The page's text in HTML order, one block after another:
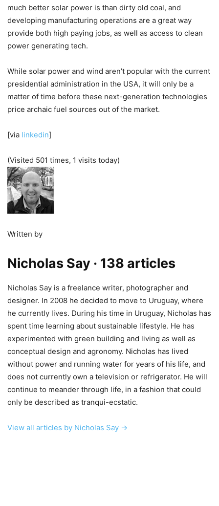
much better solar power is than dirty old coal, and
developing manufacturing operations are a great way
provide both high paying jobs, as well as access to clean
power generating tech.
While solar power and wind aren’t popular with the current
presidential administration in the USA, it will only be a
matter of time before these next-generation technologies
price archaic fuel sources out of the market.
[via linkedin]
(Visited 501 times, 1 visits today)
Written by
Nicholas Say · 138 articles
Nicholas Say is a freelance writer, photographer and
designer. In 2008 he decided to move to Uruguay, where
he currently lives. During his time in Uruguay, Nicholas has
spent time learning about sustainable lifestyle. He has
experimented with green building and living as well as
conceptual design and agronomy. Nicholas has lived
without power and running water for years of his life, and
does not currently own a television or refrigerator. He will
continue to meander through life, in a fashion that could
only be described as tranqui-ecstatic.
View all articles by Nicholas Say →